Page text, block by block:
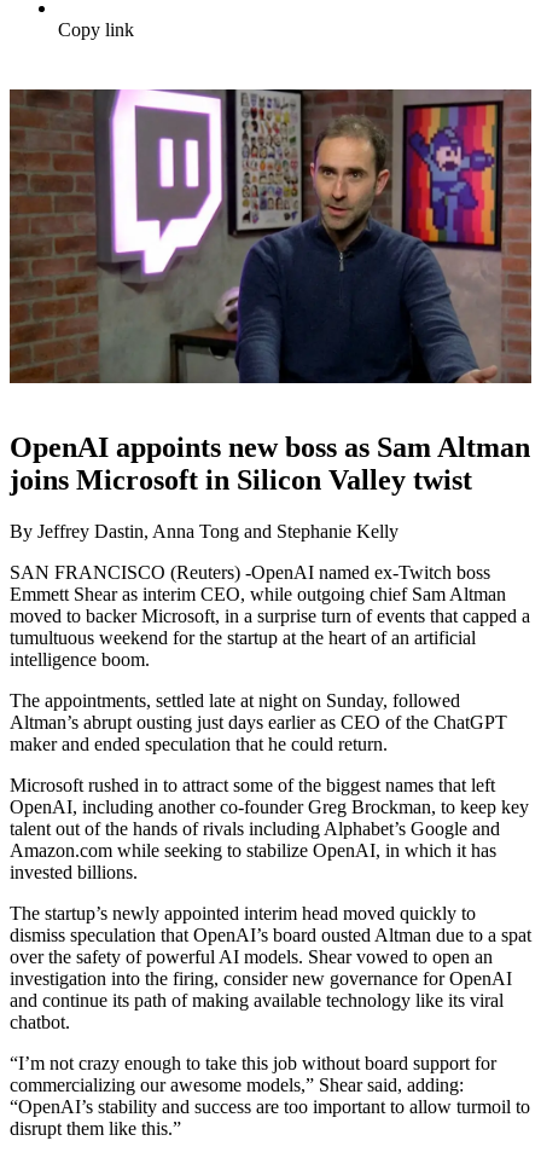
Copy link
OpenAI appoints new boss as Sam Altman
joins Microsoft in Silicon Valley twist
By Jeffrey Dastin, Anna Tong and Stephanie Kelly
SAN FRANCISCO (Reuters) -OpenAI named ex-Twitch boss
Emmett Shear as interim CEO, while outgoing chief Sam Altman
moved to backer Microsoft, in a surprise turn of events that capped a
tumultuous weekend for the startup at the heart of an artificial
intelligence boom.
The appointments, settled late at night on Sunday, followed
Altman’s abrupt ousting just days earlier as CEO of the ChatGPT
maker and ended speculation that he could return.
Microsoft rushed in to attract some of the biggest names that left
OpenAI, including another co-founder Greg Brockman, to keep key
talent out of the hands of rivals including Alphabet’s Google and
Amazon.com while seeking to stabilize OpenAI, in which it has
invested billions.
The startup’s newly appointed interim head moved quickly to
dismiss speculation that OpenAI’s board ousted Altman due to a spat
over the safety of powerful AI models. Shear vowed to open an
investigation into the firing, consider new governance for OpenAI
and continue its path of making available technology like its viral
chatbot.
“I’m not crazy enough to take this job without board support for
commercializing our awesome models,” Shear said, adding:
“OpenAI’s stability and success are too important to allow turmoil to
disrupt them like this.”